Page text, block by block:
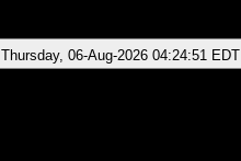
Thursday, 06-Aug-2026 04:24:51 EDT